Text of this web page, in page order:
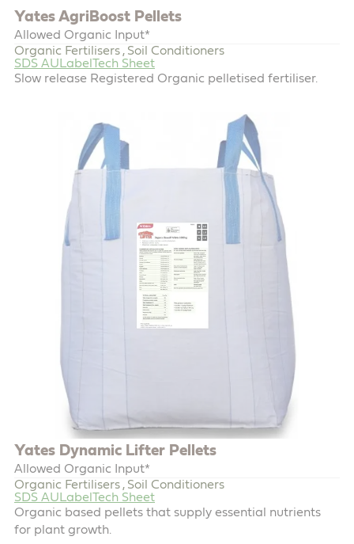
Yates AgriBoost Pellets
Allowed Organic Input*
Organic Fertilisers , Soil Conditioners
SDS AU Label Tech Sheet
Slow release Registered Organic pelletised fertiliser.
Yates Dynamic Lifter Pellets
Allowed Organic Input*
Organic Fertilisers , Soil Conditioners
SDS AU Label Tech Sheet
Organic based pellets that supply essential nutrients
for plant growth.